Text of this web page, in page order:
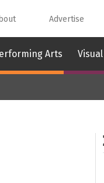
Arts
Advertise